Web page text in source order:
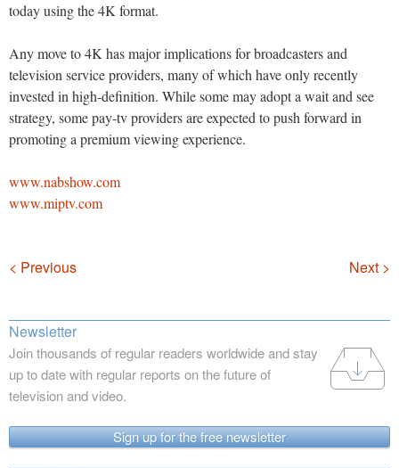
today using the 4K format.
Any move to 4K has major implications for broadcasters and
television service providers, many of which have only recently
invested in high-definition. While some may adopt a wait and see
strategy, some pay-tv providers are expected to push forward in
promoting a premium viewing experience.
www.nabshow.com
www.miptv.com
Navigation
< Previous Next >
Newsletter
Join thousands of regular readers worldwide and stay
up to date with regular reports on the future of
television and video.
Sign up for the free newsletter